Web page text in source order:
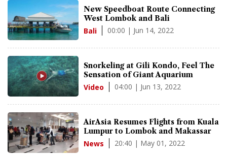
New Speedboat Route Connecting
West Lombok and Bali
Bali 00:00 | Jun 14, 2022
Snorkeling at Gili Kondo, Feel The
Sensation of Giant Aquarium
Video 04:00 | Jun 13, 2022
AirAsia Resumes Flights from Kuala
Lumpur to Lombok and Makassar
News 20:40 | May 01, 2022